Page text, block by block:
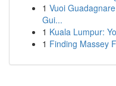
1 Vuoi
Gui...
1 Kuala Lumpur:
1 Finding Massey